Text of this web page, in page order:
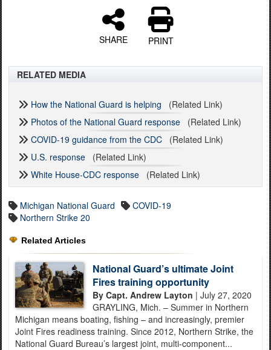
SHARE PRINT
RELATED MEDIA
How the National Guard is helping (Related Link)
Photos of the National Guard response (Related Link)
COVID-19 guidance from the CDC (Related Link)
U.S. response (Related Link)
White House-CDC response (Related Link)
Michigan National Guard
COVID-19
Northern Strike 20
Related Articles
National Guard’s ultimate Joint
Fires training opportunity
By Capt. Andrew Layton | July 27, 2020
GRAYLING, Mich. – Summer in Northern
Michigan means boating, fishing – and increasingly, premier
Joint Fires readiness training. Since 2012, Northern Strike, the
National Guard Bureau’s largest joint, multi-component...